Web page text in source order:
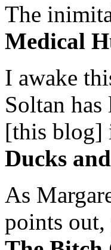
The
Medical
I awake
Soltan
[this blog]
Ducks
As
points out,